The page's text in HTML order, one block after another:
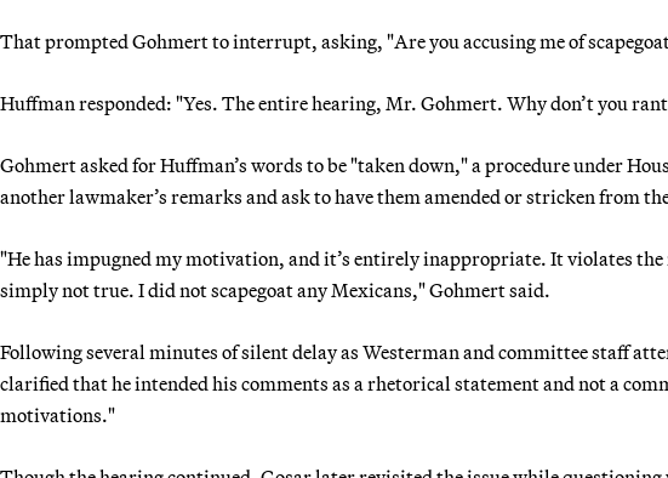
That prompted Gohmert to interrupt, asking, "Are you accusing me of
Huffman responded: "Yes. The entire hearing, Mr. Gohmert. Why don’t you
Gohmert asked for Huffman’s words to be "taken down," a procedure under
another lawmaker’s remarks and ask to have them amended or stricken from
"He has impugned my motivation, and it’s entirely inappropriate. It violates the
simply not true. I did not scapegoat any Mexicans," Gohmert said.
Following several minutes of silent delay as Westerman and committee staff
clarified that he intended his comments as a rhetorical statement and not a
motivations."